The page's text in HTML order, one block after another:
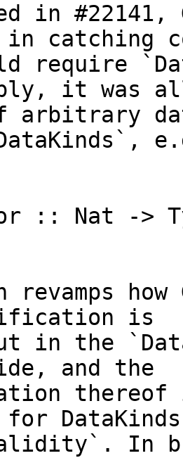
in #22141,
catching
require
it was
arbitrary
:: Nat ->
revamps
is
in the
and the
for
In